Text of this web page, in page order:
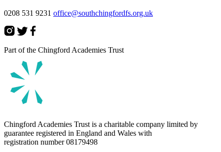
0208 531 9231 office@southchingfordfs.org.uk
Part of the Chingford Academies Trust
Chingford Academies Trust is a charitable company limited by
guarantee registered in England and Wales with
registration number08179498